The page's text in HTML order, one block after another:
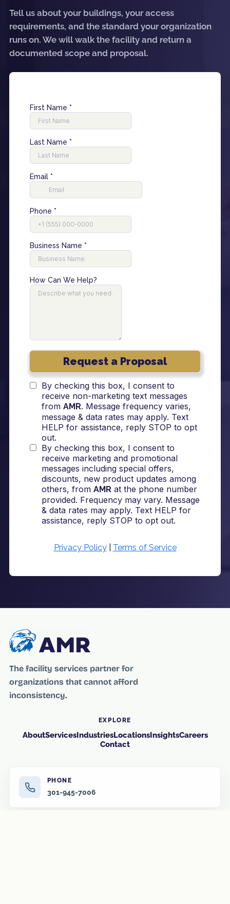
Tell us about your buildings, your access
requirements, and the standard your organization
runs on. We will walk the facility and return a
documented scope and proposal.
The facility services partner for
organizations that cannot afford
inconsistency.
EXPLORE
AboutServicesIndustriesLocationsInsightsCareers
Contact
PHONE
301-945-7006